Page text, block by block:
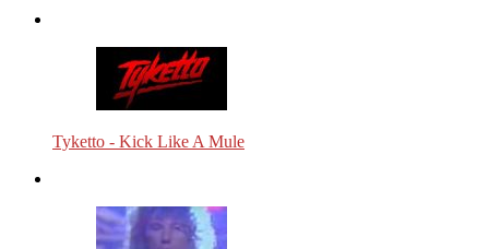
Tyketto - Kick Like A Mule